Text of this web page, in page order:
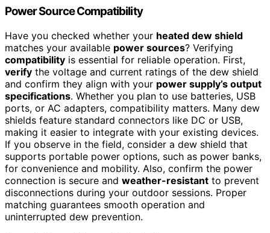
Power Source Compatibility
Have you checked whether your heated dew shield
matches your available power sources? Verifying
compatibility is essential for reliable operation. First,
verify the voltage and current ratings of the dew shield
and confirm they align with your power supply’s output
specifications. Whether you plan to use batteries, USB
ports, or AC adapters, compatibility matters. Many dew
shields feature standard connectors like DC or USB,
making it easier to integrate with your existing devices.
If you observe in the field, consider a dew shield that
supports portable power options, such as power banks,
for convenience and mobility. Also, confirm the power
connection is secure and weather-resistant to prevent
disconnections during your outdoor sessions. Proper
matching guarantees smooth operation and
uninterrupted dew prevention.